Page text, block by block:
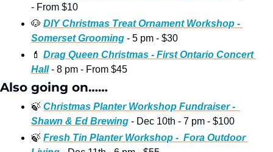
- From $10
🐶 DIY Christmas Treat Ornament Workshop -
Somerset Grooming - 5 pm - $30
💄 Drag Queen Christmas - First Ontario Concert
Hall - 8 pm - From $45
Also going on……
🍃 Christmas Planter Workshop Fundraiser -
Shawn & Ed Brewing - Dec 10th - 7 pm - $100
🍃 Fresh Tin Planter Workshop -  Fora Outdoor